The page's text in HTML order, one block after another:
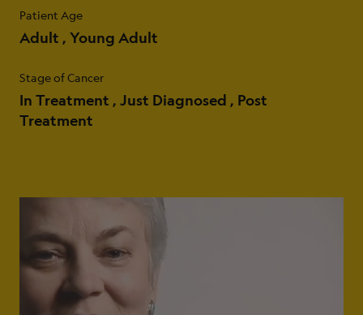
Patient Age
Adult Young Adult
Stage of Cancer
In Treatment Just Diagnosed
Post
Treatment